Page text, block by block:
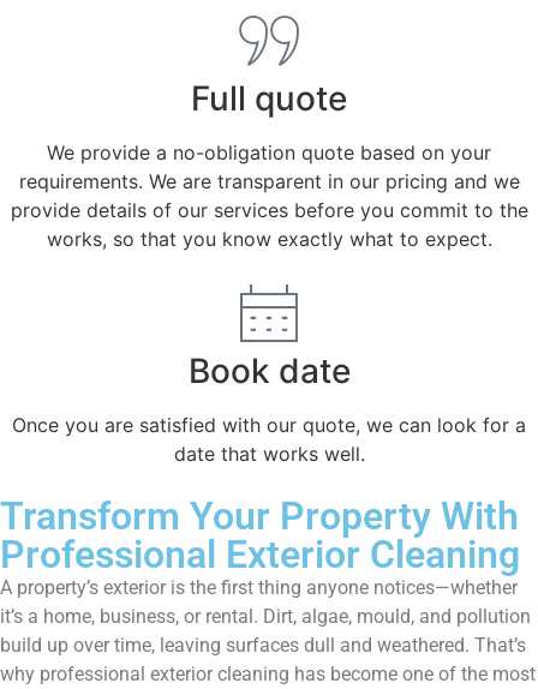
Full quote
We provide a no-obligation quote based on your
requirements. We are transparent in our pricing and we
provide details of our services before you commit to the
works, so that you know exactly what to expect.
Book date
Once you are satisfied with our quote, we can look for a
date that works well.
Transform Your Property With
Professional Exterior Cleaning
A property’s exterior is the first thing anyone notices—whether
it’s a home, business, or rental. Dirt, algae, mould, and pollution
build up over time, leaving surfaces dull and weathered. That’s
why professional exterior cleaning has become one of the most